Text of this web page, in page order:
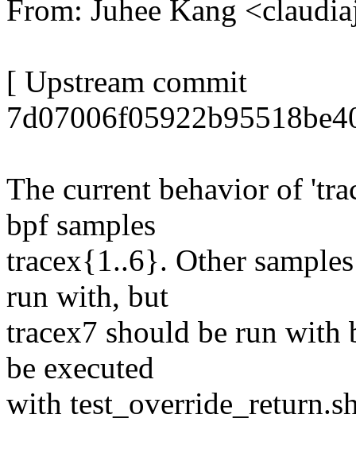
From: Juhee Kang
[ Upstream commit
The current behavior of
bpf samples
tracex{1..6}. Other
run with, but
tracex7 should be run with
be executed
with